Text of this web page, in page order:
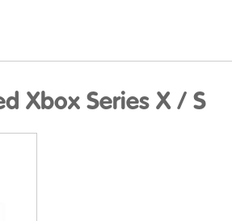
Xbox Series X / S